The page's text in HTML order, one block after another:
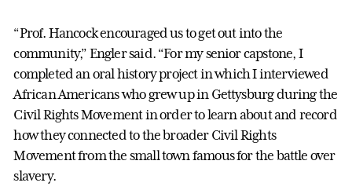
“Prof. Hancock encouraged us to get out into the
community,” Engler said. “For my senior capstone, I
completed an oral history project in which I interviewed
African Americans who grew up in Gettysburg during the
Civil Rights Movement in order to learn about and record
how they connected to the broader Civil Rights
Movement from the small town famous for the battle over
slavery.